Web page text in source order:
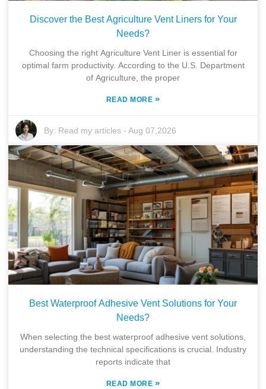
Discover the Best Agriculture Vent Liners for Your
Needs?
Choosing the right Agriculture Vent Liner is essential for
optimal farm productivity. According to the U.S. Department
of Agriculture, the proper
READ MORE »
By: Read my articles -Aug 07,2026
Best Waterproof Adhesive Vent Solutions for Your
Needs?
When selecting the best waterproof adhesive vent solutions,
understanding the technical specifications is crucial. Industry
reports indicate that
READ MORE »